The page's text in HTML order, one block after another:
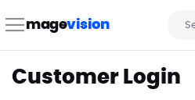
to magevision
Customer Login